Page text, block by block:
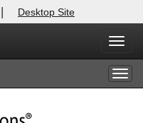
Desktop Site
X